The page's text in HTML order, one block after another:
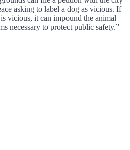
asking to label a dog as vicious. If
vicious, it can impound the animal
necessary to protect public safety.”